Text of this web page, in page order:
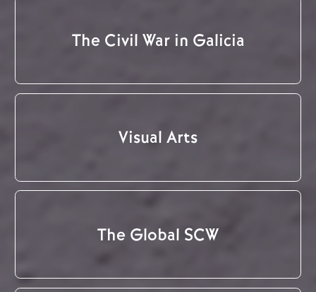
The Civil War in Galicia
Visual Arts
The Global SCW